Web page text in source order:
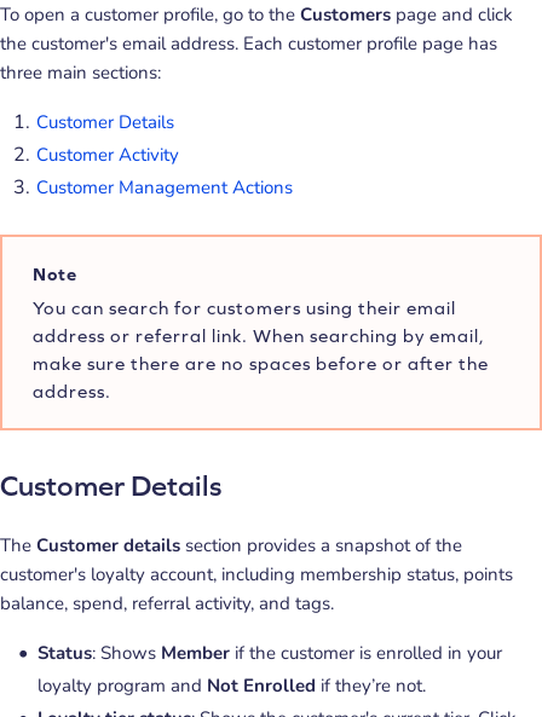
To open a customer profile, go to the Customers page and click
the customer's email address. Each customer profile page has
three main sections:
Customer Details
Customer Activity
Customer Management Actions
Note
You can search for customers using their email
address or referral link. When searching by email,
make sure there are no spaces before or after the
address.
Customer Details
The Customer details section provides a snapshot of the
customer's loyalty account, including membership status, points
balance, spend, referral activity, and tags.
Status: Shows Member if the customer is enrolled in your
loyalty program and Not Enrolled if they’re not.